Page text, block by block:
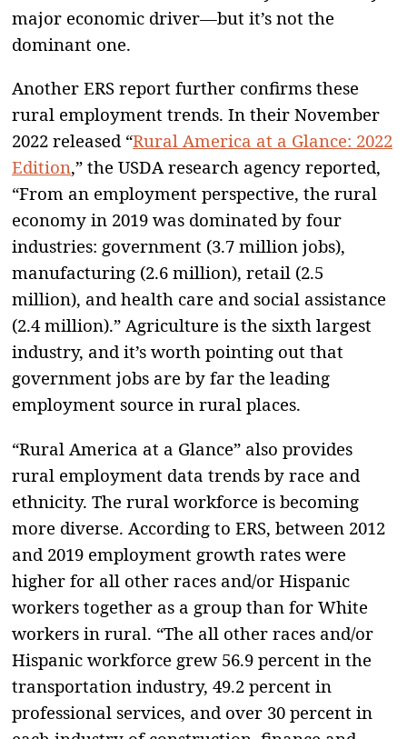
major economic driver—but it’s not the
dominant one.
Another ERS report further confirms these
rural employment trends. In their November
2022 released “Rural America at a Glance: 2022
Edition,” the USDA research agency reported,
“From an employment perspective, the rural
economy in 2019 was dominated by four
industries: government (3.7 million jobs),
manufacturing (2.6 million), retail (2.5
million), and health care and social assistance
(2.4 million).” Agriculture is the sixth largest
industry, and it’s worth pointing out that
government jobs are by far the leading
employment source in rural places.
“Rural America at a Glance” also provides
rural employment data trends by race and
ethnicity. The rural workforce is becoming
more diverse. According to ERS, between 2012
and 2019 employment growth rates were
higher for all other races and/or Hispanic
workers together as a group than for White
workers in rural. “The all other races and/or
Hispanic workforce grew 56.9 percent in the
transportation industry, 49.2 percent in
professional services, and over 30 percent in